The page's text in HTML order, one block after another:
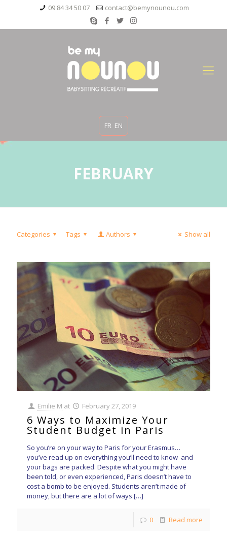
09 84 34 50 07 contact@bemynounou.com
FR EN
FEBRUARY
Categories Tags Authors Show all
Emilie M at February 27, 2019
6 Ways to Maximize Your
Student Budget in Paris
So you’re on your way to Paris for your Erasmus…
you’ve read up on everything you’ll need to know and
your bags are packed. Despite what you might have
been told, or even experienced, Paris doesn’t have to
cost a bomb to be enjoyed. Students aren’t made of
money, but there are a lot of ways […]
0 Read more